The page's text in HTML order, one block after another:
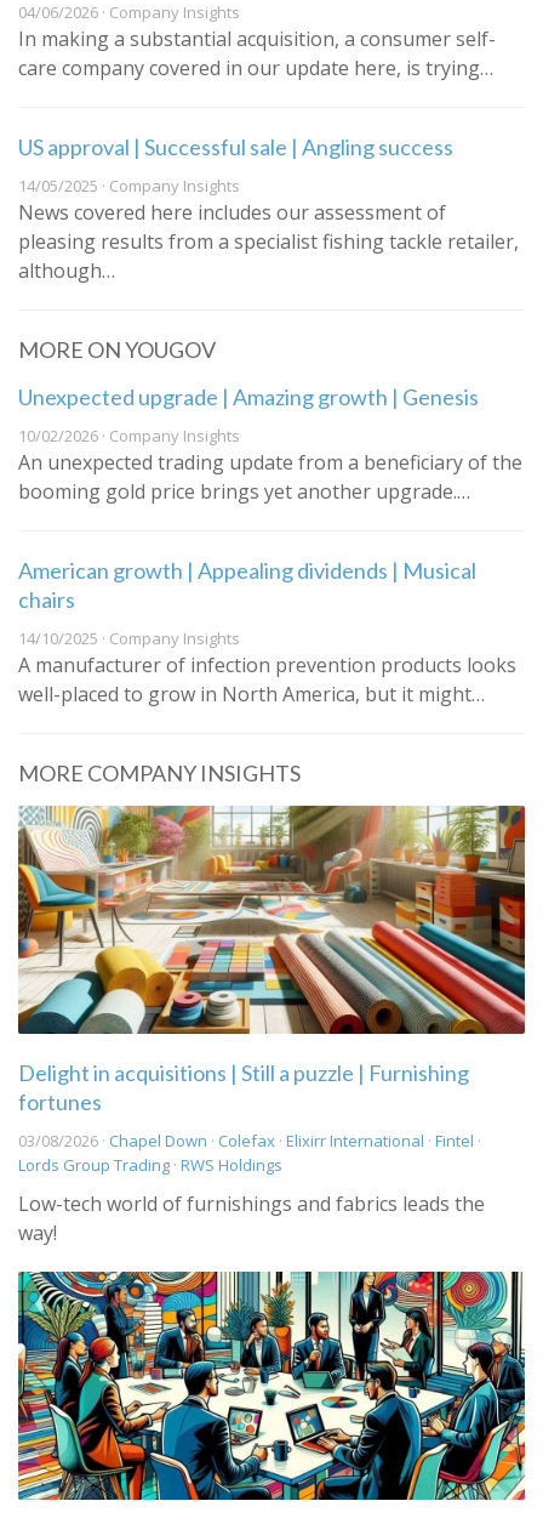
04/06/2026 · Company Insights
In making a substantial acquisition, a consumer self-
care company covered in our update here, is trying…
US approval | Successful sale | Angling success
14/05/2025 · Company Insights
News covered here includes our assessment of
pleasing results from a specialist fishing tackle retailer,
although…
MORE ON YOUGOV
Unexpected upgrade | Amazing growth | Genesis
10/02/2026 · Company Insights
An unexpected trading update from a beneficiary of the
booming gold price brings yet another upgrade.…
American growth | Appealing dividends | Musical
chairs
14/10/2025 · Company Insights
A manufacturer of infection prevention products looks
well-placed to grow in North America, but it might…
MORE COMPANY INSIGHTS
Delight in acquisitions | Still a puzzle | Furnishing
fortunes
03/08/2026 · Chapel Down · Colefax · Elixirr International · Fintel ·
Lords Group Trading · RWS Holdings
Low-tech world of furnishings and fabrics leads the
way!